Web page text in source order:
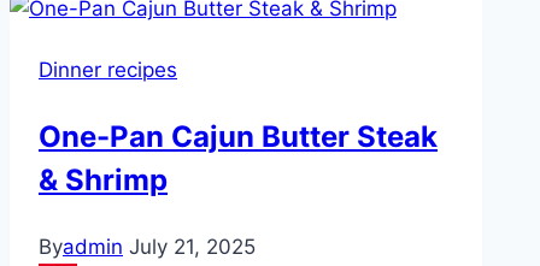
Dinner recipes
One-Pan Cajun Butter Steak
& Shrimp
Byadmin July 21, 2025